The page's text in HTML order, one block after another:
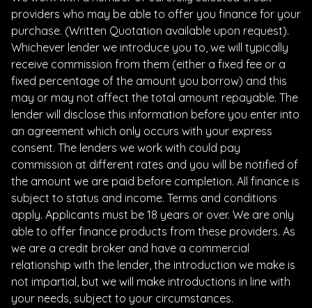
providers who may be able to offer you finance for your
purchase. (Written Quotation available upon request).
Whichever lender we introduce you to, we will typically
receive commission from them (either a fixed fee or a
fixed percentage of the amount you borrow) and this
may or may not affect the total amount repayable. The
lender will disclose this information before you enter into
an agreement which only occurs with your express
consent. The lenders we work with could pay
commission at different rates and you will be notified of
the amount we are paid before completion. All finance is
subject to status and income. Terms and conditions
apply. Applicants must be 18 years or over. We are only
able to offer finance products from these providers. As
we are a credit broker and have a commercial
relationship with the lender, the introduction we make is
not impartial, but we will make introductions in line with
your needs, subject to your circumstances.